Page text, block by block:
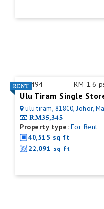
ID:494 RM 1.6
ulu tiram, 81800, Johor,
RM35,345
Property type: For Rent
40,515 sq ft
22,091 sq ft